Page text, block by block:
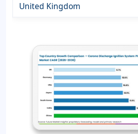
United Kingdom